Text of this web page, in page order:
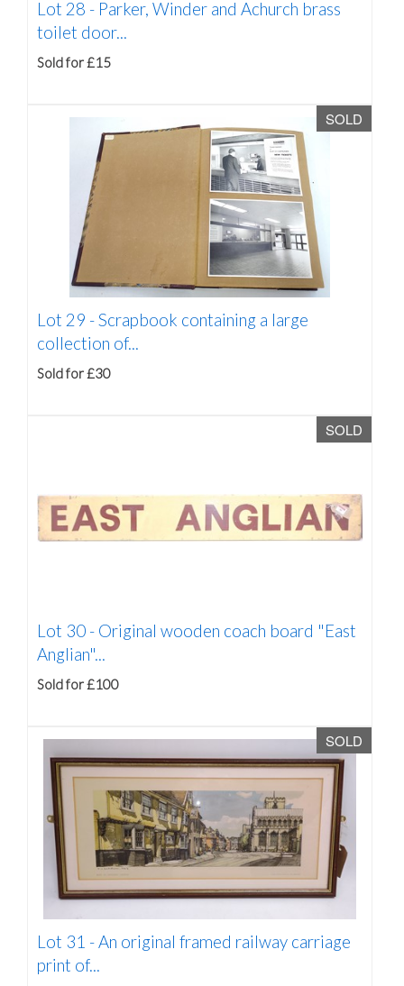
Lot 28 - Parker, Winder and Achurch brass
toilet door...
Sold for £15
SOLD
Lot 29 -Scrapbook containing a large
collection of...
Sold for £30
SOLD
Lot 30 - Original wooden coach board "East
Anglian"...
Sold for £100
SOLD
Lot 31 -An original framed railway carriage
print of...